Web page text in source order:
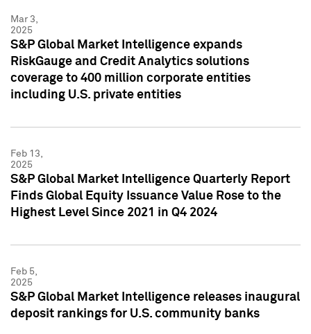
Mar 3,
2025
S&P Global Market Intelligence expands
RiskGauge and Credit Analytics solutions
coverage to 400 million corporate entities
including U.S. private entities
Feb 13,
2025
S&P Global Market Intelligence Quarterly Report
Finds Global Equity Issuance Value Rose to the
Highest Level Since 2021 in Q4 2024
Feb 5,
2025
S&P Global Market Intelligence releases inaugural
deposit rankings for U.S. community banks